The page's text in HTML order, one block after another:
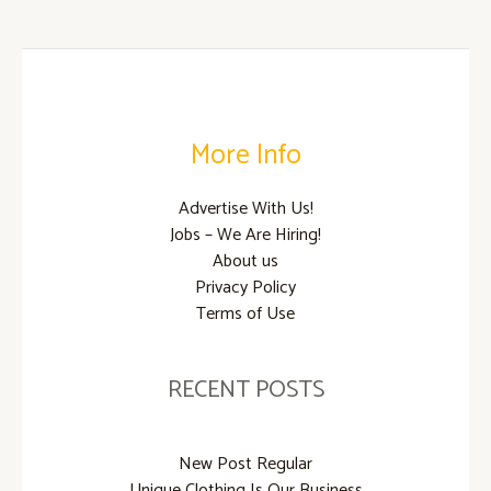
k
More Info
Advertise With Us!
Jobs – We Are Hiring!
About us
Privacy Policy
Terms of Use
RECENT POSTS
New Post Regular